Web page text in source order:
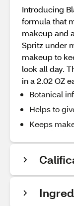
Introducing
formula that
makeup and
Spritz under
makeup to
look all day.
in a 2.02 OZ
Botanical
Helps to
Keeps